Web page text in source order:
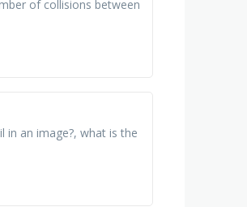
of collisions between
an image?, what is the